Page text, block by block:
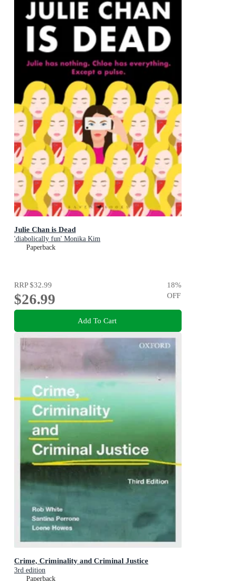
Julie Chan is Dead
'diabolically fun' Monika Kim
Paperback
RRP$32.99
$26.99
18%
OFF
Add To Cart
Crime, Criminality and Criminal Justice
3rd edition
Paperback